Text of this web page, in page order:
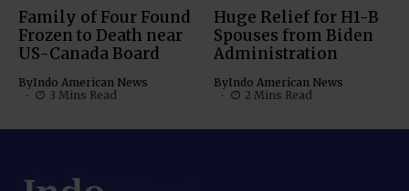
Family of Four Found
Frozen to Death near
US-Canada Board
ByIndo American News
3 Mins Read
Huge Relief for H1-B
Spouses from Biden
Administration
ByIndo American News
2 Mins Read